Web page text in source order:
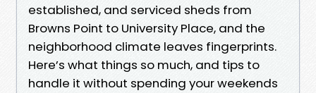
established, and serviced sheds from
Browns Point to University Place, and the
neighborhood climate leaves fingerprints.
Here’s what things so much, and tips to
handle it without spending your weekends